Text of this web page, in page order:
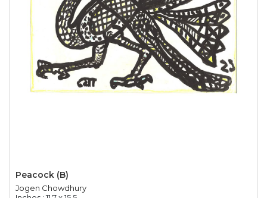
Peacock (B)
Jogen Chowdhury